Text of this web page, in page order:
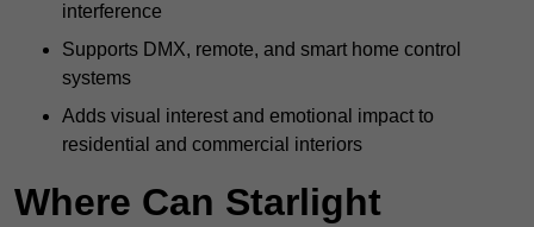
interference
Supports DMX, remote, and smart home control
systems
Adds visual interest and emotional impact to
residential and commercial interiors
Where Can Starlight